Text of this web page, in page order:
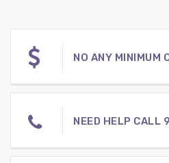
NO ANY MINIMUM
NEED HELP